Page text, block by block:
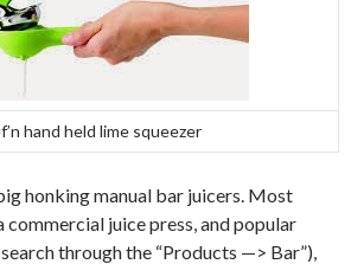
hand held lime squeezer
honking manual bar juicers. Most
commercial juice press, and popular
through the “Products —> Bar”),